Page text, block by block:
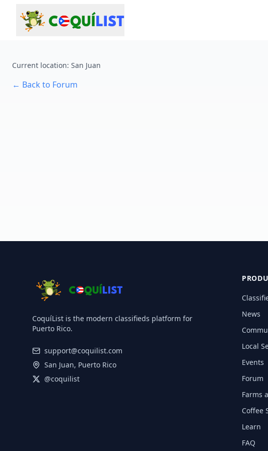
Current location: San Juan
← Back to Forum
CoquíList is the modern classifieds platform for
Puerto Rico.
support@coquilist.com
San Juan, Puerto Rico
@coquilist
News
Local
Events
Forum
Farms
Coffee
Learn
FAQ